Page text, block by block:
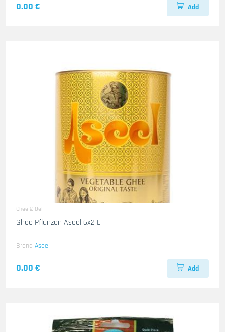
0.00 € Add
Ghee & Oel
Ghee Pflanzen Aseel 6x2 L
Brand Aseel
0.00 € Add